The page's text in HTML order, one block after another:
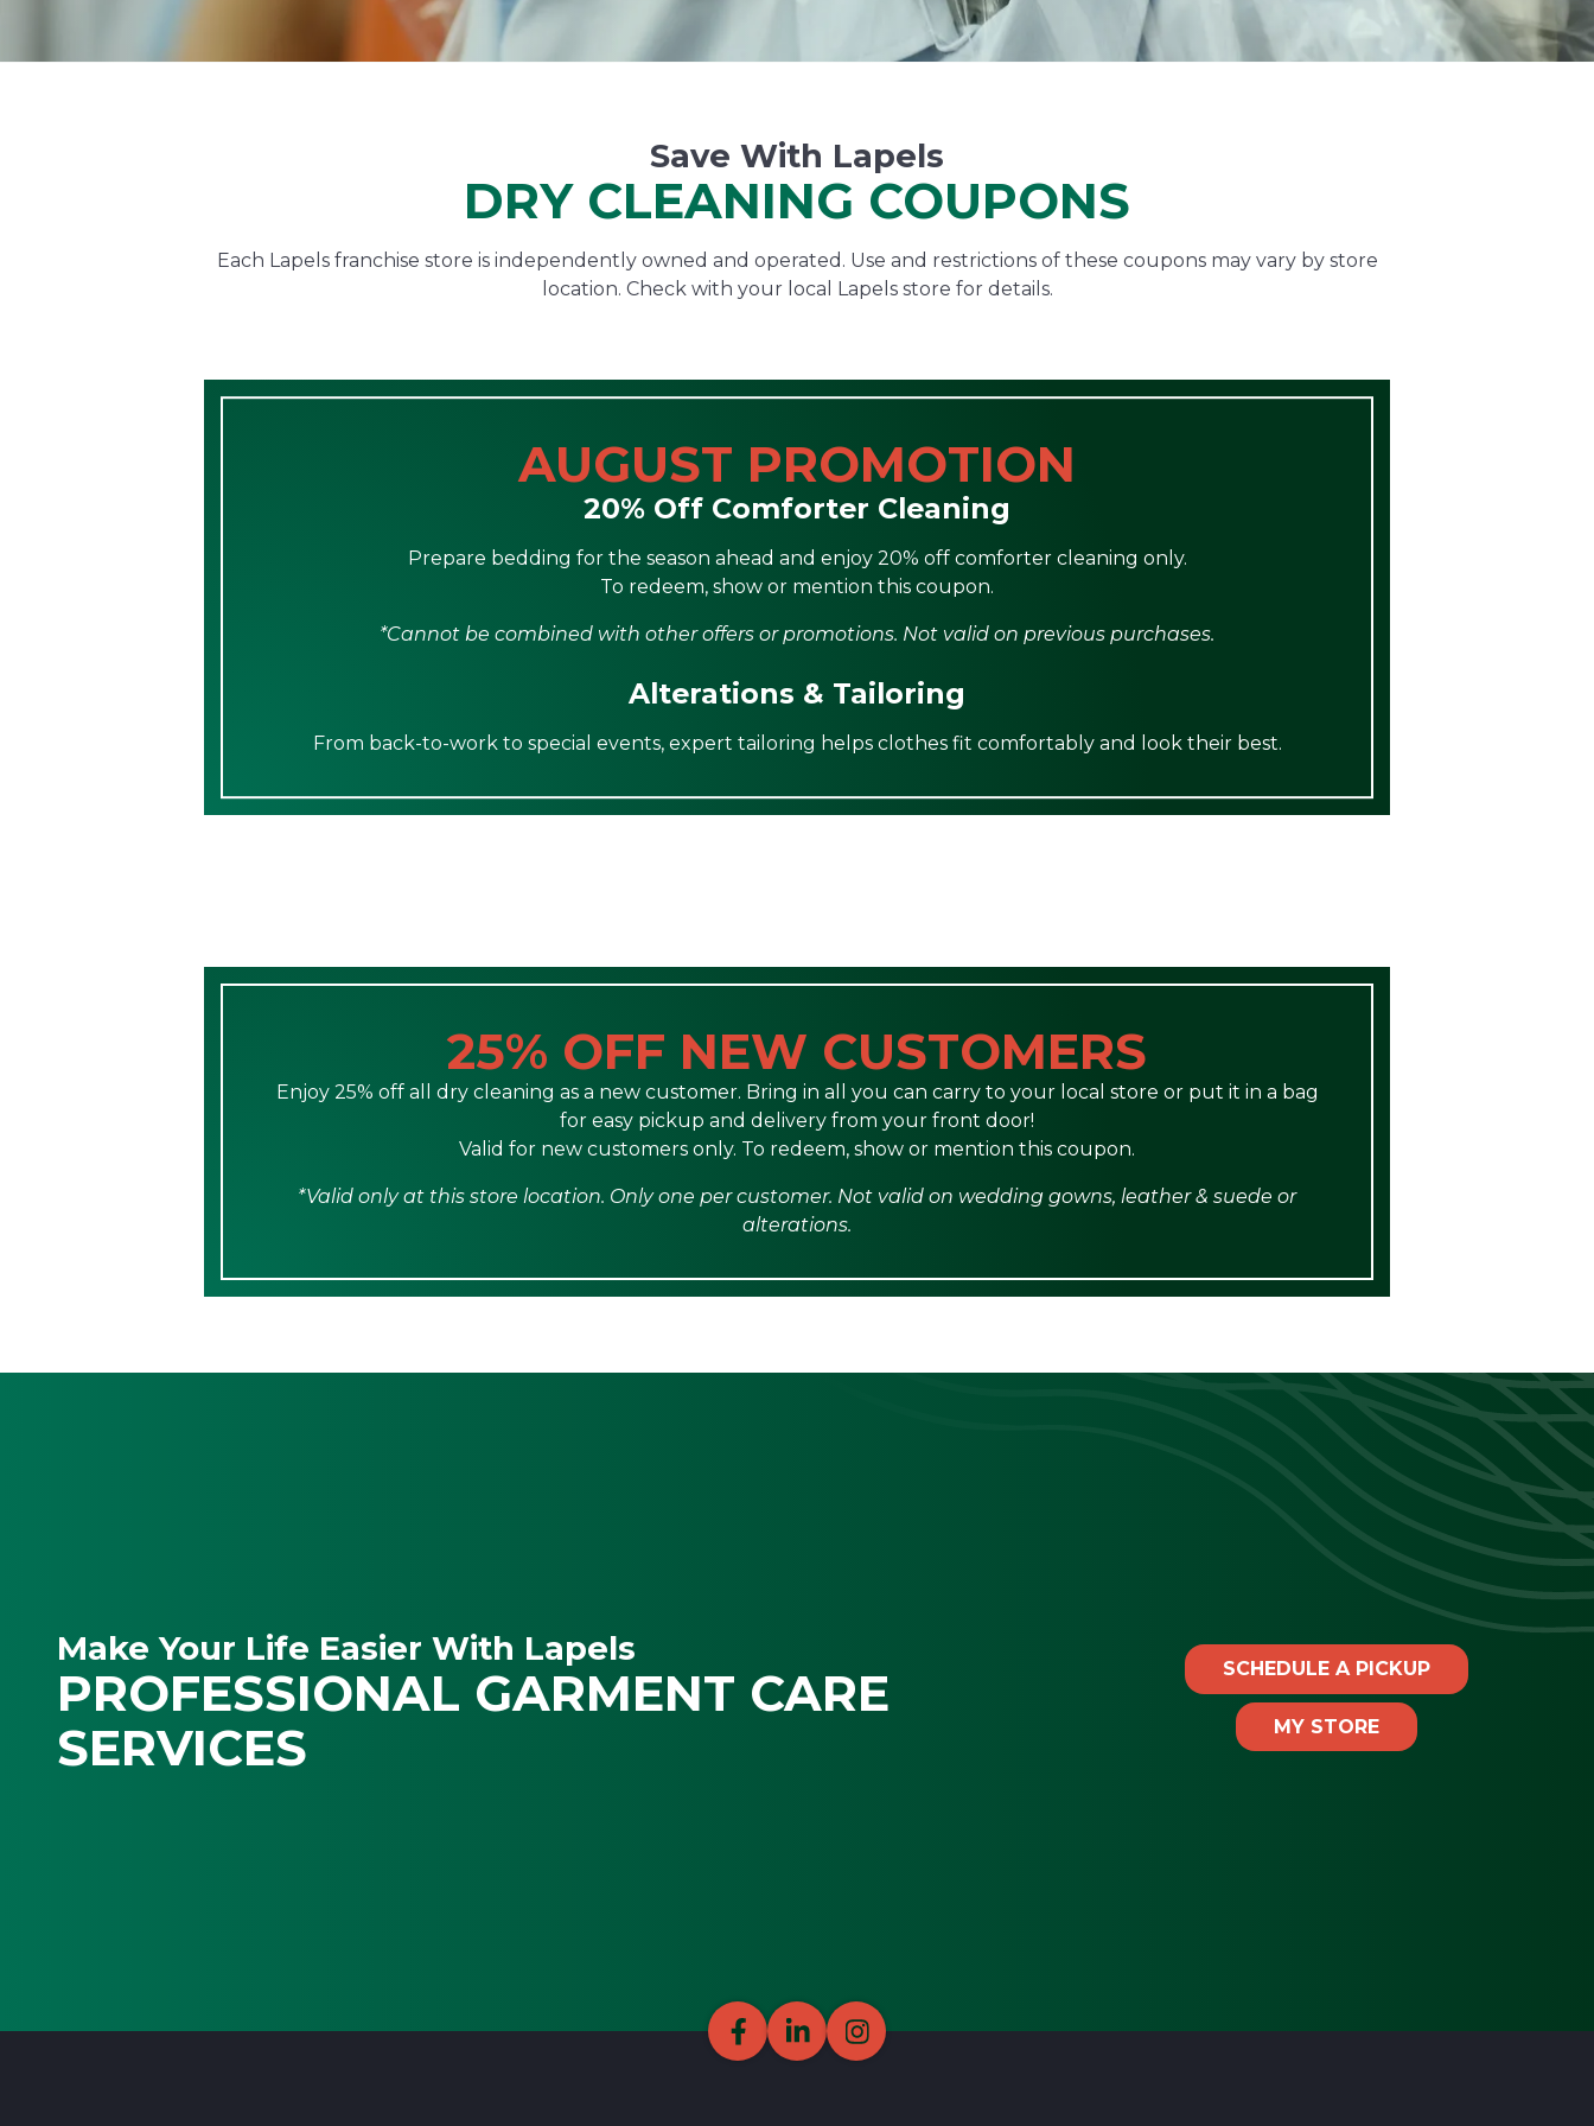
Save With Lapels
DRY CLEANING COUPONS
Each Lapels franchise store is independently owned and operated. Use and restrictions of these coupons may vary by store
location. Check with your local Lapels store for details.
AUGUST PROMOTION
20% Off Comforter Cleaning
Prepare bedding for the season ahead and enjoy 20% off comforter cleaning only.
To redeem, show or mention this coupon.
*Cannot be combined with other offers or promotions. Not valid on previous purchases.
Alterations & Tailoring
From back-to-work to special events, expert tailoring helps clothes fit comfortably and look their best.
25% OFF NEW CUSTOMERS
Enjoy 25% off all dry cleaning as a new customer. Bring in all you can carry to your local store or put it in a bag
for easy pickup and delivery from your front door!
Valid for new customers only. To redeem, show or mention this coupon.
*Valid only at this store location. Only one per customer. Not valid on wedding gowns, leather & suede or
alterations.
Make Your Life Easier With Lapels
PROFESSIONAL GARMENT CARE
SERVICES
SCHEDULE A PICKUP
MY STORE